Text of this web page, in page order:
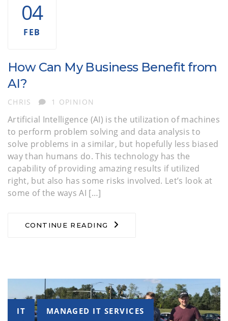
04
FEB
How Can My Business Benefit from
AI?
AUTHOR
CHRIS 1 OPINION
Artificial Intelligence (AI) is the utilization of machines
to perform problem solving and data analysis to
solve problems in a similar, but hopefully less biased
way than humans do. This technology has the
capability of providing amazing results if utilized
right, but also has some risks involved. Let’s look at
some of the ways AI […]
CONTINUE READING
Tags
IT MANAGED IT SERVICES